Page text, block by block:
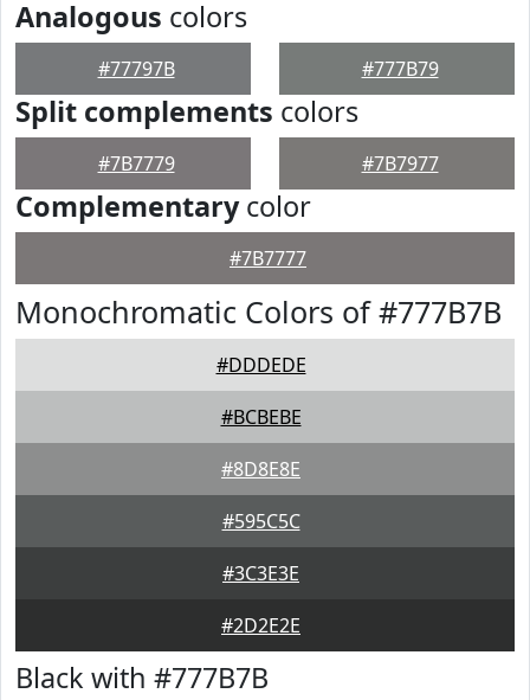
Analogous colors
#77797B #777B79
Split complements colors
#7B7779 #7B7977
Complementarycolor
#7B7777
Monochromatic Colors of #777B7B
#DDDEDE
#BCBEBE
#8D8E8E
#595C5C
#3C3E3E
#2D2E2E
Black with #777B7B